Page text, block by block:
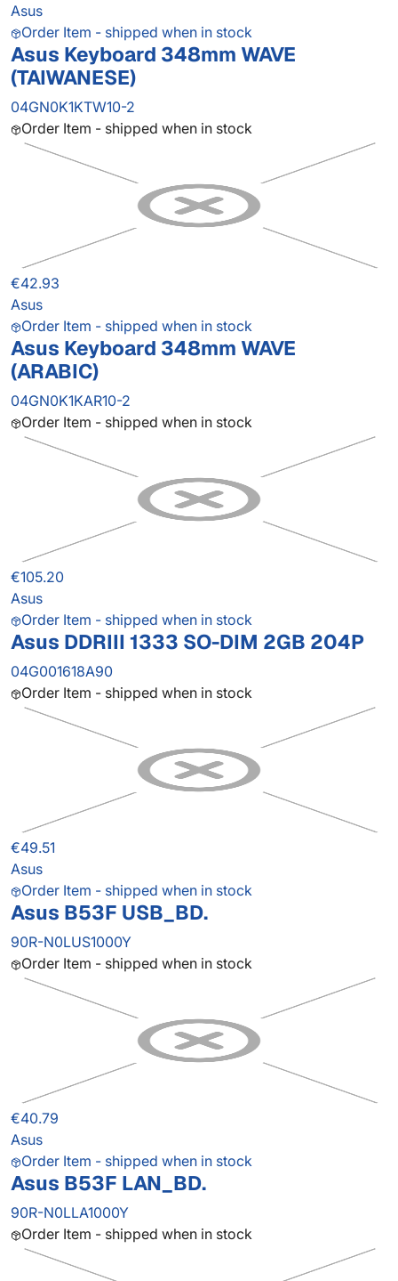
Asus
Order Item - shipped when in stock
Asus Keyboard 348mm WAVE
(TAIWANESE)
04GN0K1KTW10-2
Order Item - shipped when in stock
€42.93
Asus
Order Item - shipped when in stock
Asus Keyboard 348mm WAVE
(ARABIC)
04GN0K1KAR10-2
Order Item - shipped when in stock
€105.20
Asus
Order Item - shipped when in stock
Asus DDRIII 1333 SO-DIM 2GB 204P
04G001618A90
Order Item - shipped when in stock
€49.51
Asus
Order Item - shipped when in stock
Asus B53F USB_BD.
90R-N0LUS1000Y
Order Item - shipped when in stock
€40.79
Asus
Order Item - shipped when in stock
Asus B53F LAN_BD.
90R-N0LLA1000Y
Order Item - shipped when in stock